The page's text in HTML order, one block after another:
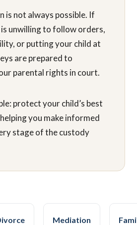
is not always possible. If
unwilling to follow orders,
or putting your child at
are prepared to
parental rights in court.
protect your child’s best
you make informed
stage of the custody
Mediation